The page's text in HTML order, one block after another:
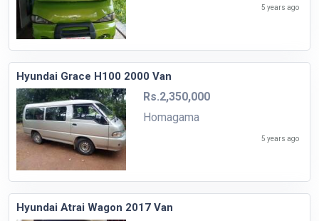
5 years ago
Hyundai Grace H100 2000 Van
Rs.2,350,000
Homagama
5 years ago
Hyundai Atrai Wagon 2017 Van